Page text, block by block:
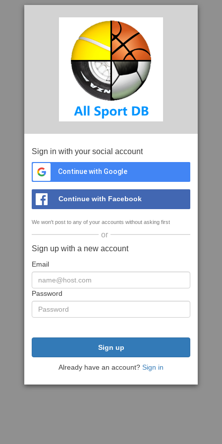
Sign in with your social account
Continue with Google
Continue with Facebook
We won't post to any of your accounts without asking first
or
Sign up with a new account
Email
Password
Sign up
Already have an account? Sign in